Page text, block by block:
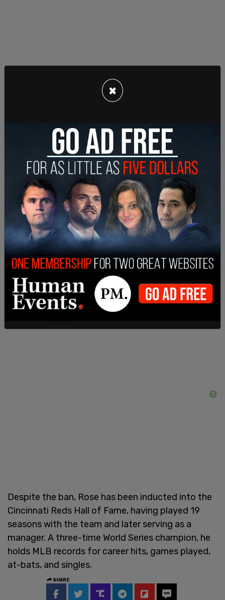
Rose remains ineligible for the Hall of Fame as the
Baseball Hall of Fame excludes consideration of
players on the permanent ban list, and MLB has
never lifted his ban. Rose has applied for
reinstatement multiple times, particularly in recent
years as legalized sports betting has expanded
nationwide.
However, MLB Commissioner Rob Manfred has
repeatedly denied those requests and has
directed discussions regarding Rose and the Hall
of Fame to the Veteran’s Committee, according to
Despite the ban, Rose has been inducted into the
Cincinnati Reds Hall of Fame, having played 19
seasons with the team and later serving as a
manager. A three-time World Series champion, he
holds MLB records for career hits, games played,
at-bats, and singles.
SHARE
×